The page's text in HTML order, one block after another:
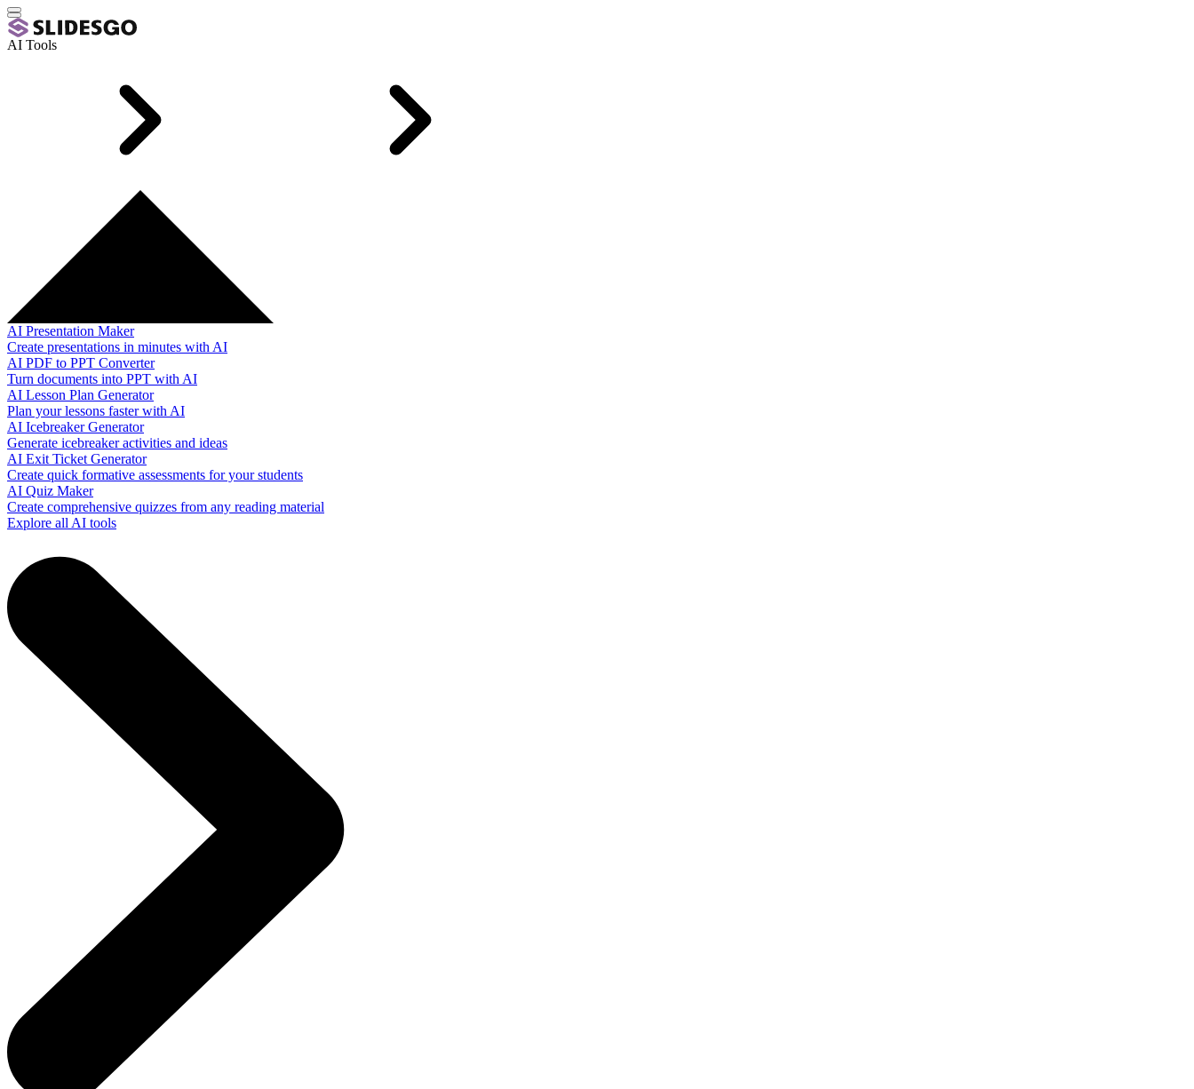
AI Tools
AI Presentation Maker
Create presentations in minutes with AI
AI PDF to PPT Converter
Turn documents into PPT with AI
AI Lesson Plan Generator
Plan your lessons faster with AI
AI Icebreaker Generator
Generate icebreaker activities and ideas
AI Exit Ticket Generator
Create quick formative assessments for your students
AI Quiz Maker
Create comprehensive quizzes from any reading material
Explore all AI tools